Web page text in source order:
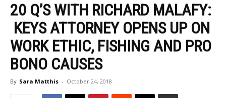
20 Q’S WITH RICHARD MALAFY:
KEYS ATTORNEY OPENS UP ON
WORK ETHIC, FISHING AND PRO
BONO CAUSES
By Sara Matthis - October 24, 2018